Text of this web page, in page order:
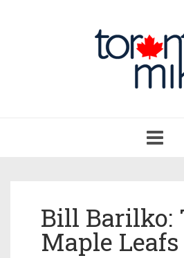
Bill Barilko:
Maple